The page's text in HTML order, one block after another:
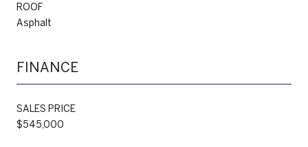
ROOF
Asphalt
FINANCE
SALES PRICE
$545,000